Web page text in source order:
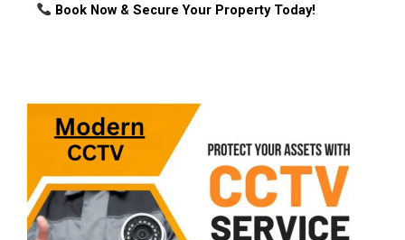
Book Now & Secure Your Property Today!